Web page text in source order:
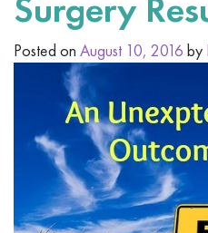
Surgery
Posted on August 10, 2016 by